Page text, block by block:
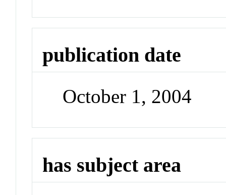
publication date
October 1, 2004
has subject area